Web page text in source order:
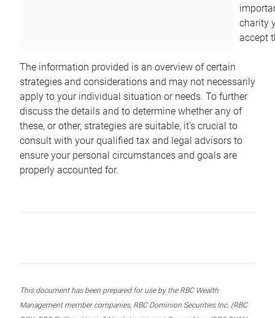
charity
accept
The information provided is an overview of certain
strategies and considerations and may not necessarily
apply to your individual situation or needs. To further
discuss the details and to determine whether any of
these, or other, strategies are suitable, it’s crucial to
consult with your qualified tax and legal advisors to
ensure your personal circumstances and goals are
properly accounted for.
This document has been prepared for use by the RBC Wealth
Management member companies, RBC Dominion Securities Inc. (RBC